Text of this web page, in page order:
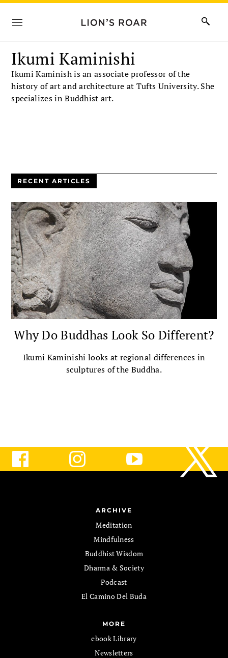
Ikumi Kaminishi
Ikumi Kaminish is an associate professor of the
history of art and architecture at Tufts University. She
specializes in Buddhist art.
RECENT ARTICLES
Why Do Buddhas Look So Different?
Ikumi Kaminishi looks at regional differences in
sculptures of the Buddha.
ARCHIVE
Meditation
Mindfulness
Buddhist Wisdom
Dharma & Society
Podcast
El Camino Del Buda
MORE
ebook Library
Newsletters